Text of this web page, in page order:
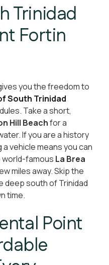
Trinidad
Fortin
you the freedom to
South Trinidad
Take a short,
Hill Beachfor a
If you are a history
vehicle means you can
world-famous La Brea
miles away. Skip the
deep south of Trinidad
time.
Point